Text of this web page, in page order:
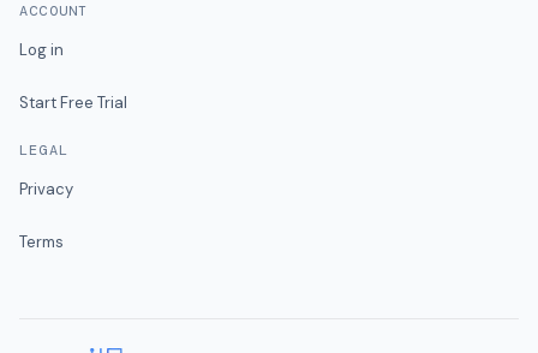
ACCOUNT
Log in
Start Free Trial
LEGAL
Privacy
Terms